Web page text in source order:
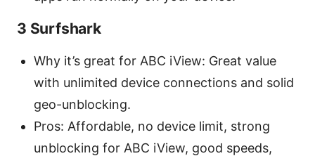
3 Surfshark
Why it’s great for ABC iView: Great value
with unlimited device connections and solid
geo-unblocking.
Pros: Affordable, no device limit, strong
unblocking for ABC iView, good speeds,